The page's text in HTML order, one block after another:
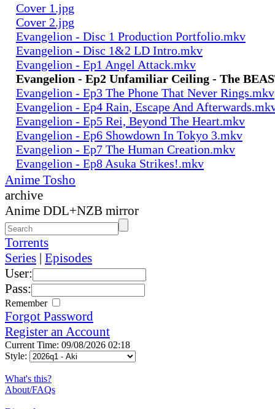
Cover 1.jpg
Cover 2.jpg
Evangelion - Disc 1 Production Portfolio.mkv
Evangelion - Disc 1&2 LD Intro.mkv
Evangelion - Ep1 Angel Attack.mkv
Evangelion - Ep2 Unfamiliar Ceiling - The
Evangelion - Ep3 The Phone That Never Rings.mkv
Evangelion - Ep4 Rain, Escape And
Evangelion - Ep5 Rei, Beyond The Heart.mkv
Evangelion - Ep6 Showdown In Tokyo 3.mkv
Evangelion - Ep7 The Human Creation.mkv
Evangelion - Ep8 Asuka Strikes!.mkv
Anime Tosho
archive
Anime DDL+NZB mirror
Torrents
Series | Episodes
User:
Pass:
Remember
Forgot Password
Register an Account
Current Time: 09/08/2026 02:18
Style:
What's this?
About/FAQs